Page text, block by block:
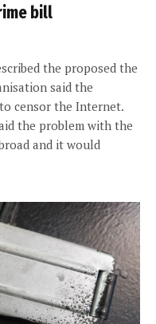
bill
the proposed the
said the
censor the Internet.
the problem with the
and it would